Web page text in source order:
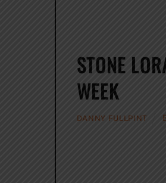
STONE
WEEK
DANNY FULLPINT